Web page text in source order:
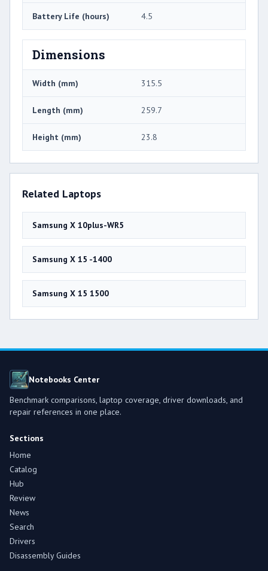
Battery Life (hours) 4.5
Dimensions
Width (mm) 315.5
Length (mm) 259.7
Height (mm) 23.8
Related Laptops
Samsung X 10plus-WR5
Samsung X 15 -1400
Samsung X 15 1500
Notebooks Center
Benchmark comparisons, laptop coverage, driver downloads, and
repair references in one place.
Sections
Home
Catalog
Hub
Review
News
Search
Drivers
Disassembly Guides